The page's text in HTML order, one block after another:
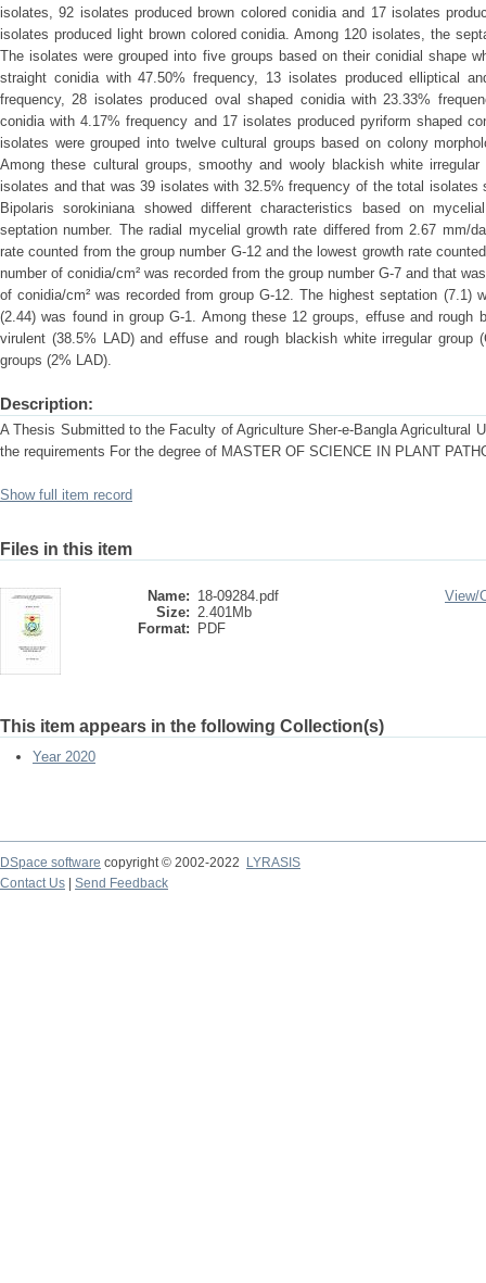
isolates, 92 isolates produced brown colored conidia and 17 isolates
isolates produced light brown colored conidia. Among 120 isolates, the
The isolates were grouped into five groups based on their conidial shape
straight conidia with 47.50% frequency, 13 isolates produced elliptical
frequency, 28 isolates produced oval shaped conidia with 23.33%
conidia with 4.17% frequency and 17 isolates produced pyriform shaped
isolates were grouped into twelve cultural groups based on colony
Among these cultural groups, smoothy and wooly blackish white
isolates and that was 39 isolates with 32.5% frequency of the total isolates
Bipolaris sorokiniana showed different characteristics based on
septation number. The radial mycelial growth rate differed from 2.67 mm/
rate counted from the group number G-12 and the lowest growth rate
number of conidia/cm² was recorded from the group number G-7 and that
of conidia/cm² was recorded from group G-12. The highest septation (7.1)
(2.44) was found in group G-1. Among these 12 groups, effuse and rough
virulent (38.5% LAD) and effuse and rough blackish white irregular group
groups (2% LAD).
Description:
A Thesis Submitted to the Faculty of Agriculture Sher-e-Bangla Agricultural
the requirements For the degree of MASTER OF SCIENCE IN PLANT
Show full item record
Files in this item
Name: 18-09284.pdf
Size: 2.401Mb
Format:
PDF
View/
This item appears in the following Collection(s)
Year 2020
DSpace software copyright © 2002-2022
LYRASIS
Contact Us
Send Feedback